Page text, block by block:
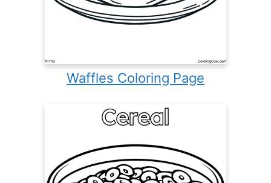
Waffles Coloring Page